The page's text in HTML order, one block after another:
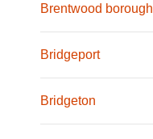
Brentwood borough
Bridgeport
Bridgeton